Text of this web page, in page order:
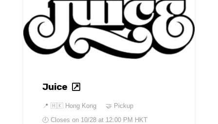
Juice
📍 🇭🇰 Hong Kong
🤝 Pickup
🕘 Closes on 10/28 at 12:00 PM HKT